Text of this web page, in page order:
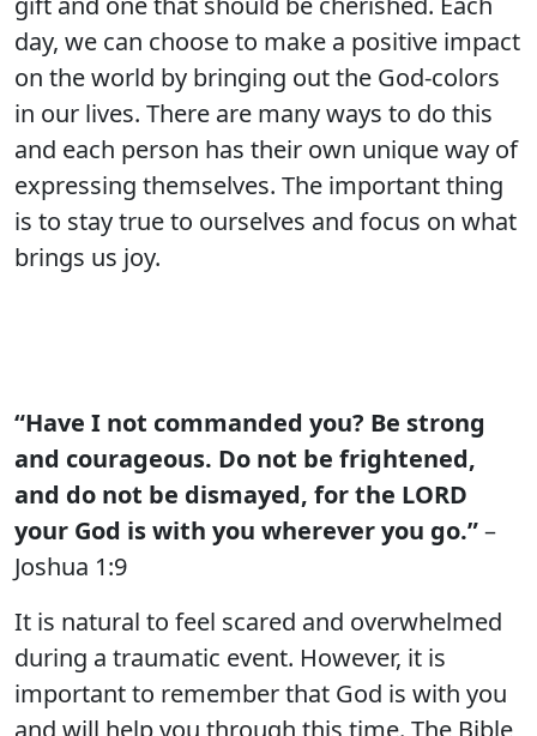
day, we can choose to make a positive impact
on the world by bringing out the God-colors
in our lives. There are many ways to do this
and each person has their own unique way of
expressing themselves. The important thing
is to stay true to ourselves and focus on what
brings us joy.
“Have I not commanded you? Be strong
and courageous. Do not be frightened,
and do not be dismayed, for the LORD
your God is with you wherever you go.”–
Joshua 1:9
It is natural to feel scared and overwhelmed
during a traumatic event. However, it is
important to remember that God is with you
and will help you through this time. The Bible